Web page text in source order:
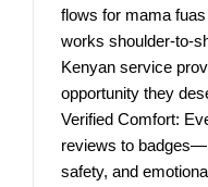
flows for mama
works shoulder-to-
Kenyan service
opportunity they
Verified Comfort:
reviews to
safety, and